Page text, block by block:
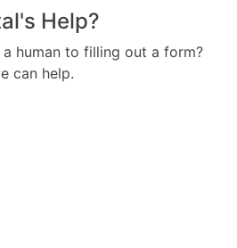
Help?
human to filling out a form?
can help.